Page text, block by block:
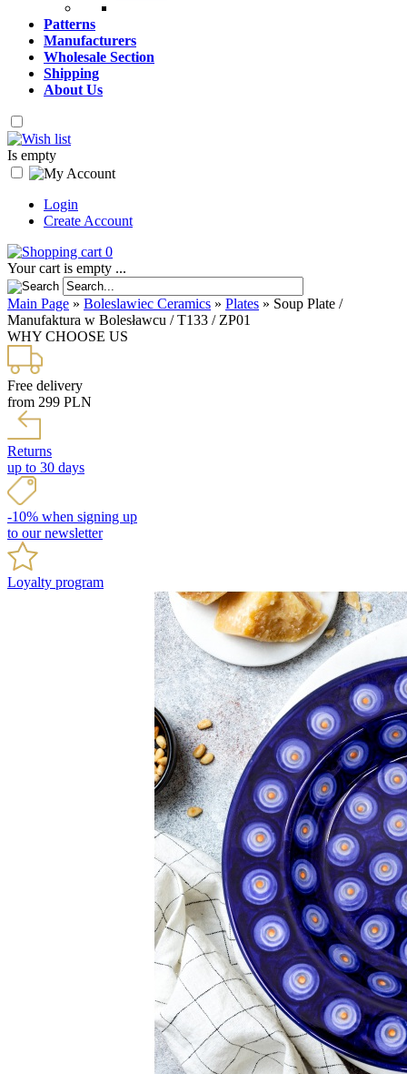
Patterns
Manufacturers
Wholesale Section
Shipping
About Us
Is empty
Login
Create Account
0
Your cart is empty ...
Main Page » Boleslawiec Ceramics » Plates » Soup Plate /
Manufaktura w Bolesławcu / T133 / ZP01
WHY CHOOSE US
Free delivery
from 299 PLN
Returns
up to 30 days
-10% when signing up
to our newsletter
Loyalty program